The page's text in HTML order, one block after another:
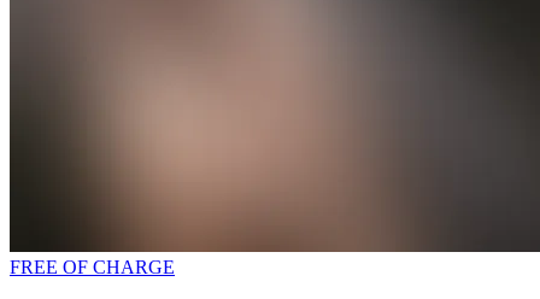
FREE OF CHARGE